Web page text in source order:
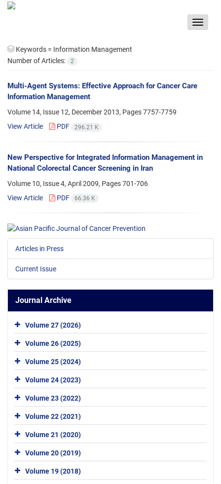
Toggle
Keywords = Information Management
Number of Articles:
2
Multi-Agent Systems: Effective Approach for Cancer Care
Information Management
Volume 14, Issue 12, December 2013, Pages7757-7759
View Article
PDF 296.21 K
New Perspective for Integrated Information Management in
National Colorectal Cancer Screening in Iran
Volume 10, Issue 4, April 2009, Pages701-706
View Article
PDF 66.36 K
Articles in Press
Current Issue
Journal Archive
Volume 27 (2026)
Volume 26 (2025)
Volume 25 (2024)
Volume 24 (2023)
Volume 23 (2022)
Volume 22 (2021)
Volume 21 (2020)
Volume 20 (2019)
Volume 19 (2018)